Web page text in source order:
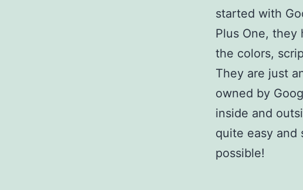
started with
Plus One,
the colors,
They are just
owned by
inside and
quite easy and
possible!